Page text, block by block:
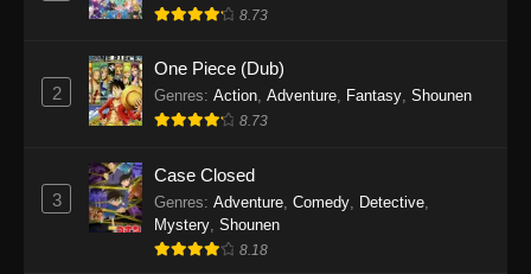
8.73
2
One Piece (Dub)
Genres: Action, Adventure, Fantasy, Shounen
8.73
3
Case Closed
Genres: Adventure, Comedy, Detective,
Mystery, Shounen
8.18